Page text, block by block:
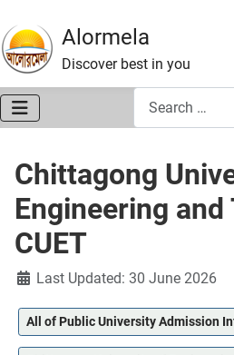
Alormela
Discover best in you
Chittagong
Engineering
CUET
DetailsLast Updated: 30 June 2026
All of Public University Admission